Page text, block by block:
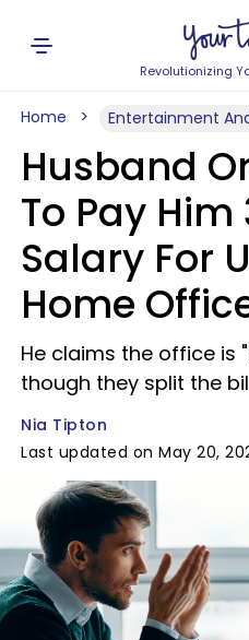
Revolutionizing
Home Entertainment
Husband
To Pay Him
Salary For
Home
He claims the office is
though they split the
Nia Tipton
Last updated on May 20,